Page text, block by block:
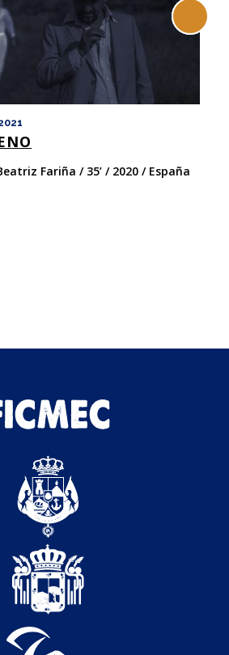
Fariña / 35’ / 2020 / España